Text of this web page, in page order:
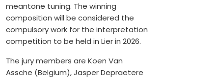
meantone tuning. The winning
composition will be considered the
compulsory work for the interpretation
competition to be held in Lier in 2026.
The jury members are Koen Van
Assche (Belgium), Jasper Depraetere